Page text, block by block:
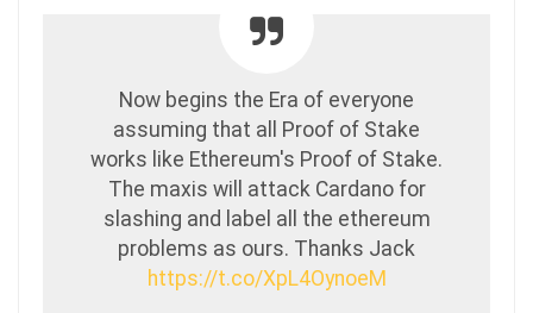
Now begins the Era of everyone
assuming that all Proof of Stake
works like Ethereum's Proof of Stake.
The maxis will attack Cardano for
slashing and label all the ethereum
problems as ours. Thanks Jack
https://t.co/XpL4OynoeM